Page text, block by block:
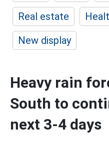
Real estate
New display
Heavy rain
South to
next 3-4 days